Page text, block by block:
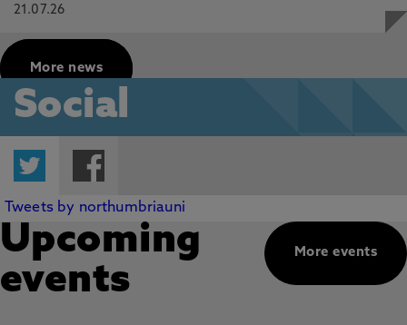
21.07.26
More news
Social
Twitter
Tweets by northumbriauni
More events
Upcoming
events